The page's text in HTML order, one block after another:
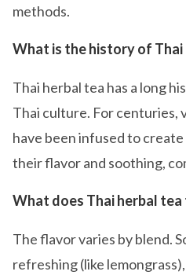
methods.
What is the history of Thai
Thai herbal tea has a long
Thai culture. For centuries,
have been infused to
their flavor and soothing,
What does Thai herbal tea
The flavor varies by blend.
refreshing (like